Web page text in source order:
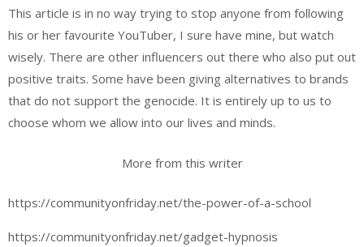
This article is in no way trying to stop anyone from following
his or her favourite YouTuber, I sure have mine, but watch
wisely. There are other influencers out there who also put out
positive traits. Some have been giving alternatives to brands
that do not support the genocide. It is entirely up to us to
choose whom we allow into our lives and minds.
More from this writer
https://communityonfriday.net/the-power-of-a-school
https://communityonfriday.net/gadget-hypnosis